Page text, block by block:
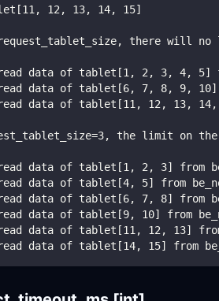
12, 13, 14, 15]
there will
data of tablet[1, 2, 3, 4, 5]
data of tablet[6, 7, 8, 9, 10]
data of tablet[11, 12, 13, 14,
the limit on
data of tablet[1, 2, 3] from
data of tablet[4, 5] from
data of tablet[6, 7, 8] from
data of tablet[9, 10] from
data of tablet[11, 12, 13] from
data of tablet[14, 15] from